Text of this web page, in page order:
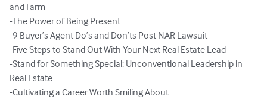
and Farm
-The Power of Being Present
-9 Buyer’s Agent Do’s and Don’ts Post NAR Lawsuit
-Five Steps to Stand Out With Your Next Real Estate Lead
-Stand for Something Special: Unconventional Leadership in
Real Estate
-Cultivating a Career Worth Smiling About